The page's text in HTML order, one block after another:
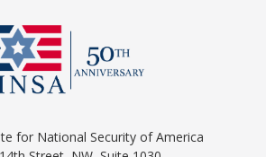
for National Security of America